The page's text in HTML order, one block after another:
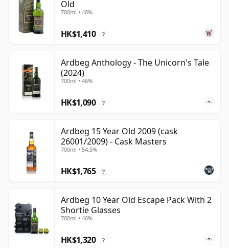
Old
700ml • 40%
HK$1,410 ?
Ardbeg Anthology - The Unicorn's Tale
(2024)
700ml • 46%
HK$1,090 ?
Ardbeg 15 Year Old 2009 (cask
26001/2009) - Cask Masters
700ml • 54.5%
HK$1,765 ?
Ardbeg 10 Year Old Escape Pack With 2
Shortie Glasses
700ml • 46%
HK$1,320 ?